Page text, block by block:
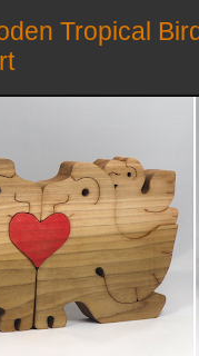
Tropical